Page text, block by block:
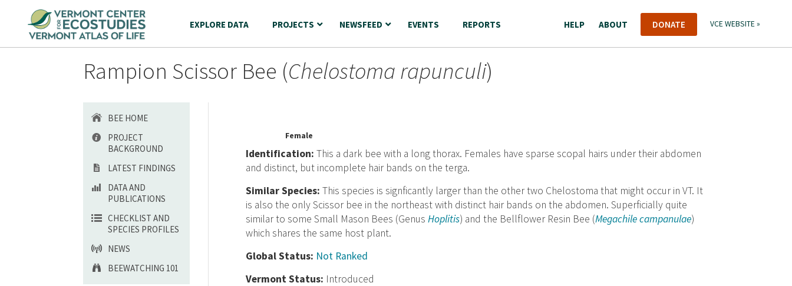
EXPLORE DATA PROJECTS NEWSFEED EVENTS REPORTS HELP ABOUT DONATE VCE WEBSITE »
Rampion Scissor Bee (Chelostoma rapunculi)
BEE HOME
PROJECT
BACKGROUND
LATEST FINDINGS
DATA AND
PUBLICATIONS
CHECKLIST AND
SPECIES PROFILES
NEWS
BEEWATCHING 101
Female
Identification:This a dark bee with a long thorax. Females have sparse scopal hairs under their abdomen
and distinct, but incomplete hair bands on the terga.
Similar Species:This species is signficantly larger than the other two Chelostoma that might occur in VT. It
is also the only Scissor bee in the northeast with distinct hair bands on the abdomen. Superficially quite
similar to some Small Mason Bees (GenusHoplitis) and the Bellflower Resin Bee (Megachile campanulae)
which shares the same host plant.
Global Status: Not Ranked
Vermont Status: Introduced